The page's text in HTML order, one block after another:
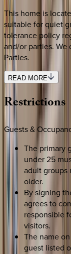
This home is
suitable for quiet
tolerance policy
and/or parties.
Parties.
READ MORE
Restrictions
Guests &
The primary
under 25
adult groups
older.
By signing
agrees to
responsible
visitors.
The name
guest listed